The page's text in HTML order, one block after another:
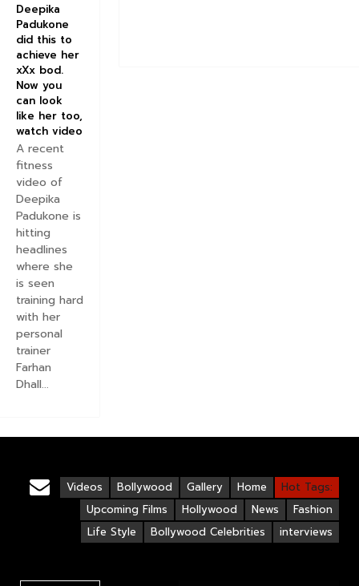
Deepika
Padukone
did this to
achieve her
xXx bod.
Now you
can look
like her too,
watch video
A recent
fitness
video of
Deepika
Padukone is
hitting
headlines
where she
is seen
training hard
with her
personal
trainer
Farhan
Dhall...
Hot Tags:
Home
Gallery
Bollywood
Videos
Fashion
News
Hollywood
Upcoming Films
interviews
Bollywood Celebrities
Life Style